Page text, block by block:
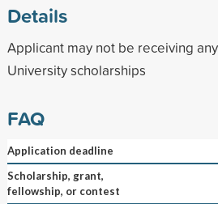
Details
Applicant may not be receiving
University scholarships
FAQ
Application deadline
Scholarship, grant,
fellowship, or contest